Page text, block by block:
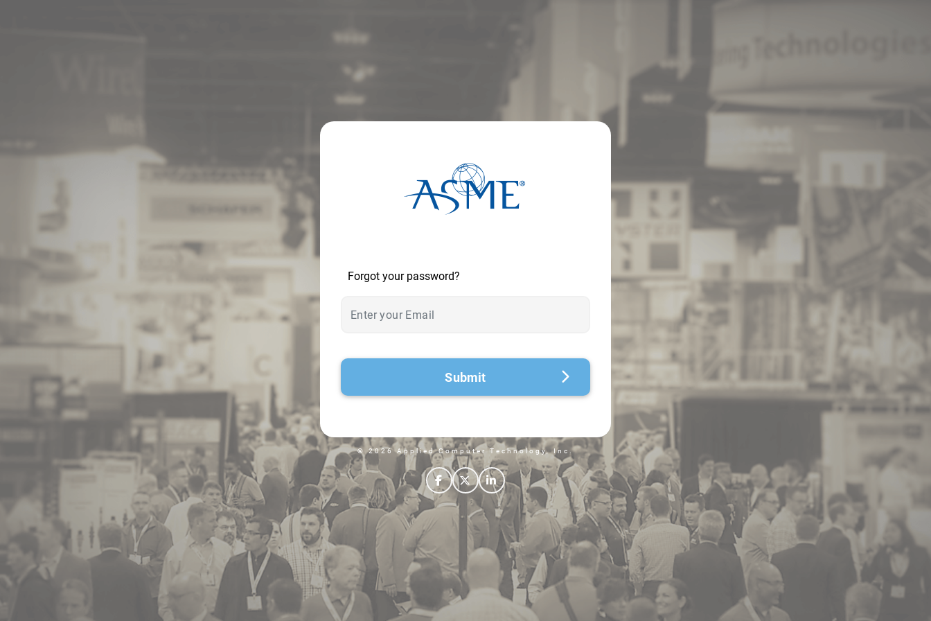
Forgot your password?
Submit
© 2026 Applied Computer Technology, Inc.